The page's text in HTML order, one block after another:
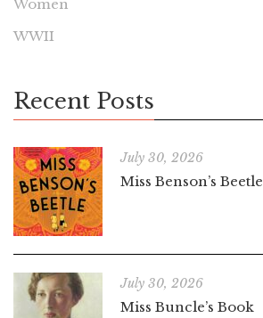
Women
WWII
Recent Posts
July 30, 2026
Miss Benson’s Beetle
July 30, 2026
Miss Buncle’s Book